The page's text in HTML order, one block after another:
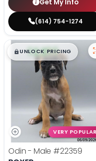
Get My Info
(614) 754-1274
$█,█99
UNLOCK PRICING
VERY POPULAR
Odin - Male #22359